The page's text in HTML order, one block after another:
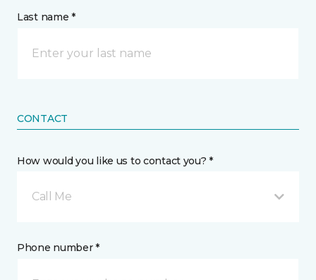
Last name *
CONTACT
How would you like us to contact you? *
Call Me
Phone number *